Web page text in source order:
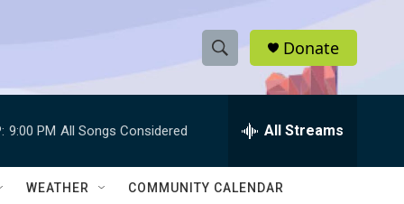
S
h
w
e
h
Q
Donate
9:00 PM All Songs Considered All Streams
WEATHER COMMUNITY CALENDAR